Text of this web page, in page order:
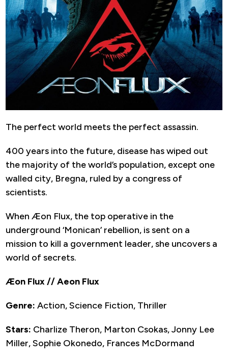
The perfect world meets the perfect assassin.
400 years into the future, disease has wiped out
the majority of the world’s population, except one
walled city, Bregna, ruled by a congress of
scientists.
When Æon Flux, the top operative in the
underground ‘Monican’ rebellion, is sent on a
mission to kill a government leader, she uncovers a
world of secrets.
Æon Flux // Aeon Flux
Genre: Action, Science Fiction, Thriller
Stars: Charlize Theron, Marton Csokas, Jonny Lee
Miller, Sophie Okonedo, Frances McDormand